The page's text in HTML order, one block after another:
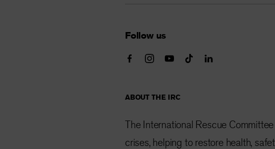
Follow us
ABOUT THE IRC
The International Rescue
crises, helping to restore health,